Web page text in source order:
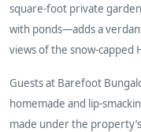
square-foot private
with ponds—adds a
views of the snow-capped
Guests at Barefoot
homemade and lip-
made under the